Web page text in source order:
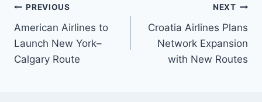
Post
navigation
PREVIOUS
American Airlines to
Launch New York–
Calgary Route
NEXT
Croatia Airlines Plans
Network Expansion
with New Routes